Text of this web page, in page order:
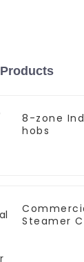
8-zone
hobs
Steamer